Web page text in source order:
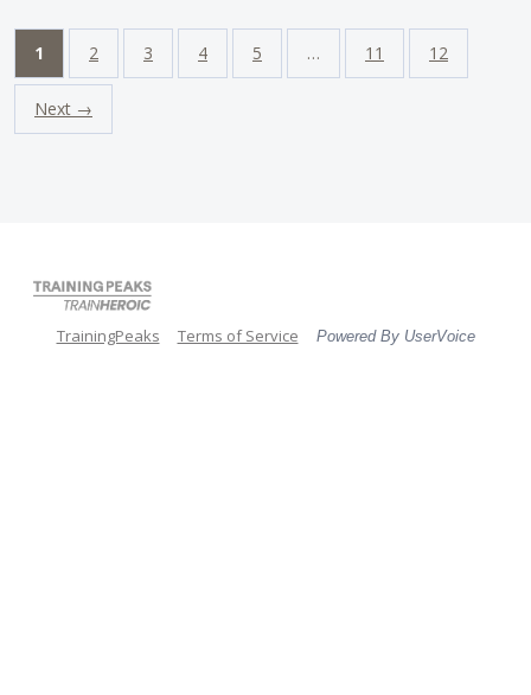
1 2 3 4 5 … 11 12
Next →
TrainingPeaks Terms of Service Powered By UserVoice